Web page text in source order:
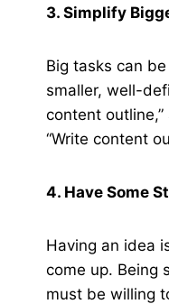
3. Simplify
Big tasks can
smaller, well-
content outline,”
“Write content
4. Have Some
Having an idea
come up. Being
must be willing